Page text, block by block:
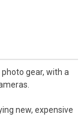
gear, with a
new, expensive